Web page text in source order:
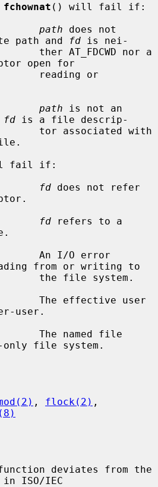
fchownat () will fail if:
path does not
path and
fd is nei-
open for
path is not an
fd is a file descrip-
fail if:
fd does not refer
fd refers to a
from or writing to
user.
only file system.
, flock(2)
deviates from the
ISO/IEC